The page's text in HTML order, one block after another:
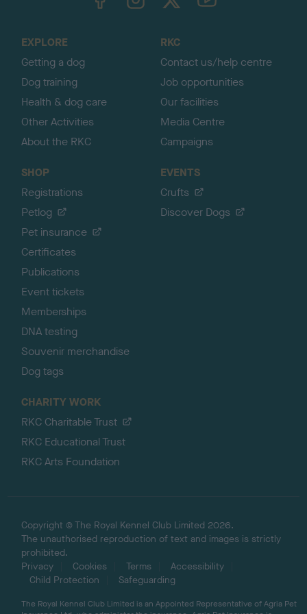
EXPLORE
Getting a dog
Dog training
Health & dog care
Other Activities
About the RKC
RKC
Contact us/help centre
Job opportunities
Our facilities
Media Centre
Campaigns
SHOP
Registrations
Petlog
Pet insurance
Certificates
Publications
Event tickets
Memberships
DNA testing
Souvenir merchandise
Dog tags
EVENTS
Crufts
Discover Dogs
CHARITY WORK
RKC Charitable Trust
RKC Educational Trust
RKC Arts Foundation
Copyright © The Royal Kennel Club Limited 2026.
The unauthorised reproduction of text and images is strictly
prohibited.
Privacy
Cookies Terms
Accessibility
Child Protection
Safeguarding
The Royal Kennel Club Limited is an Appointed Representative of Agria Pet